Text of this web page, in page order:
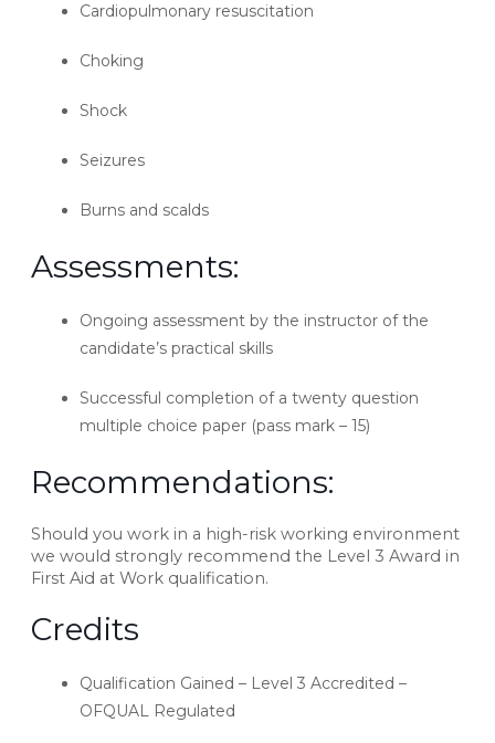
Cardiopulmonary resuscitation
Choking
Shock
Seizures
Burns and scalds
Assessments:
Ongoing assessment by the instructor of the
candidate’s practical skills
Successful completion of a twenty question
multiple choice paper (pass mark – 15)
Recommendations:
Should you work in a high-risk working environment
we would strongly recommend the Level 3 Award in
First Aid at Work qualification.
Credits
Qualification Gained – Level 3 Accredited –
OFQUAL Regulated